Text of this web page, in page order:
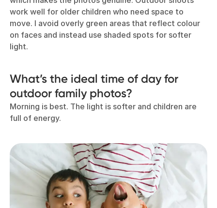
work well for older children who need space to
move. I avoid overly green areas that reflect colour
on faces and instead use shaded spots for softer
light.
What’s the ideal time of day for
outdoor family photos?
Morning is best. The light is softer and children are
full of energy.